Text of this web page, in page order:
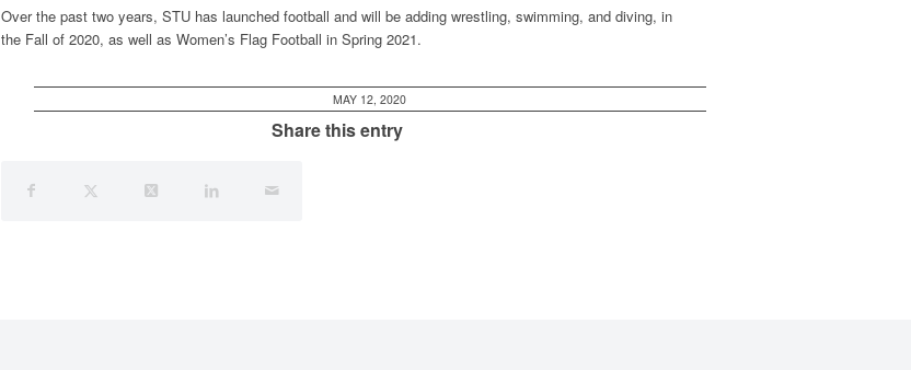
Over the past two years, STU has launched football and will be adding wrestling, swimming, and diving, in
the Fall of 2020, as well as Women’s Flag Football in Spring 2021.
MAY 12, 2020
Share this entry